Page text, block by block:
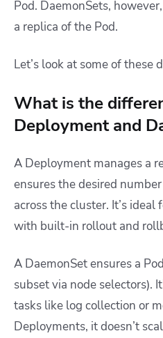
Pod. DaemonSets,
a replica of the Pod.
Let’s look at some of these
What is the
Deployment and
A Deployment manages a
ensures the desired
across the cluster. It’s
with built-in rollout and
A DaemonSet ensures a
subset via node selectors).
tasks like log collection or
Deployments, it doesn’t